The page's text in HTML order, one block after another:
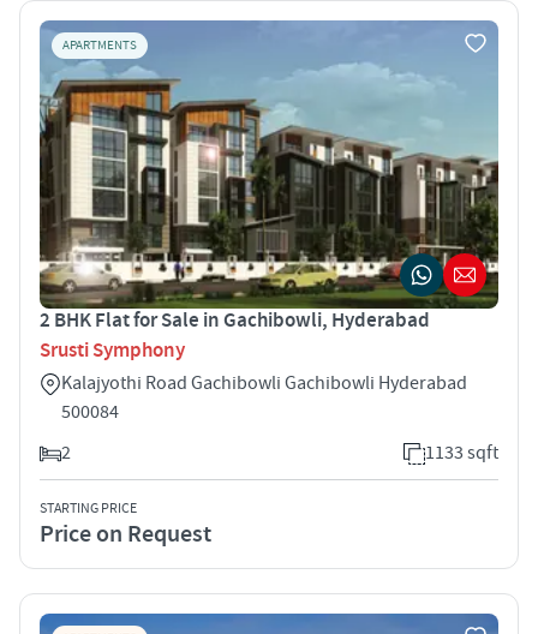
APARTMENTS
2 BHK Flat for Sale in Gachibowli, Hyderabad
Srusti Symphony
Kalajyothi Road Gachibowli Gachibowli Hyderabad
500084
2
1133 sqft
STARTING PRICE
Price on Request